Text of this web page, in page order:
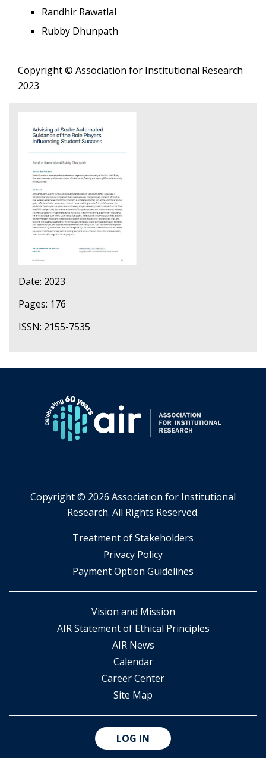
Randhir Rawatlal
Rubby Dhunpath
Copyright © Association for Institutional Research
2023
Date: 2023
Pages: 176
ISSN: 2155-7535
Copyright © 2026 Association for Institutional
Research. All Rights Reserved.
​Treatment of Stakeholders
​Privacy Policy
Payment Option Guidelines
Vision and Mission
AIR Statement of Ethical Principles
AIR News
Calendar
Career Center
Site Map
LOG IN